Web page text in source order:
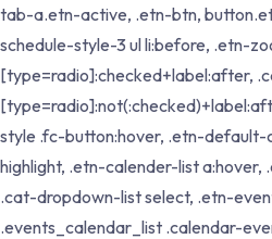
tab-a.etn-active, .etn-btn,
schedule-style-3 ul li:before, .etn-
[type=radio]:checked+label:after,
style .fc-button:hover, .etn-
highlight, .etn-calender-list
.cat-dropdown-list select, .etn-
.events_calendar_list .calendar-